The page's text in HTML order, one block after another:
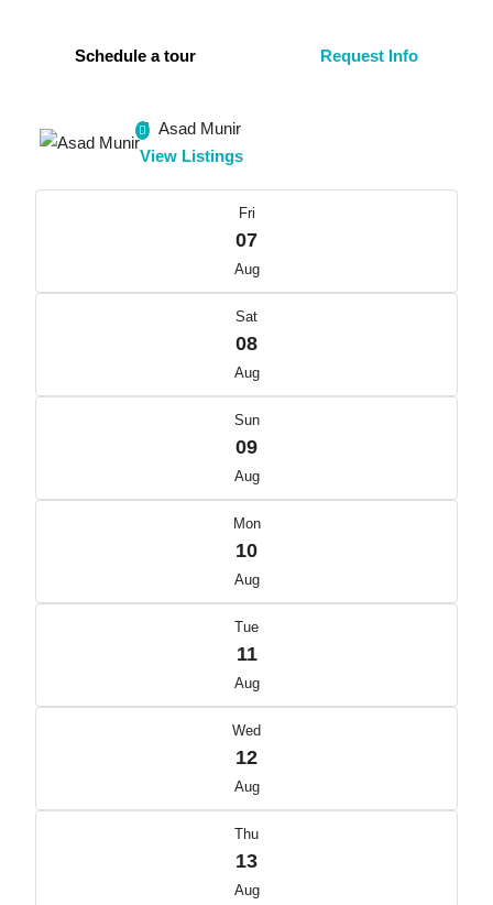
Schedule a tour Request Info
Asad Munir
View Listings
Fri
07
Aug
Sat
08
Aug
Sun
09
Aug
Mon
10
Aug
Tue
11
Aug
Wed
12
Aug
Thu
13
Aug